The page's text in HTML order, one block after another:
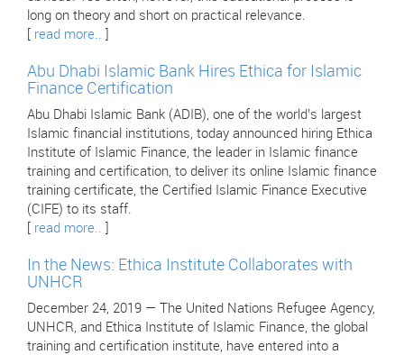
long on theory and short on practical relevance.
read more..
Abu Dhabi Islamic Bank Hires Ethica for Islamic
Finance Certification
Abu Dhabi Islamic Bank (ADIB), one of the world’s largest
Islamic financial institutions, today announced hiring Ethica
Institute of Islamic Finance, the leader in Islamic finance
training and certification, to deliver its online Islamic finance
training certificate, the Certified Islamic Finance Executive
(CIFE) to its staff.
read more..
In the News: Ethica Institute Collaborates with
UNHCR
December 24, 2019 — The United Nations Refugee Agency,
UNHCR, and Ethica Institute of Islamic Finance, the global
training and certification institute, have entered into a